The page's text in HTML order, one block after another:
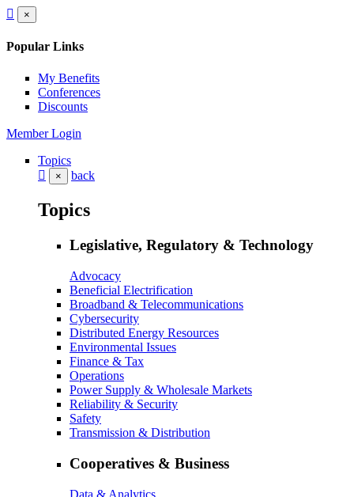
×
Popular Links
My Benefits
Conferences
Discounts
Member Login
Topics
× back
Topics
Legislative, Regulatory & Technology
Advocacy
Beneficial Electrification
Broadband & Telecommunications
Cybersecurity
Distributed Energy Resources
Environmental Issues
Finance & Tax
Operations
Power Supply & Wholesale Markets
Reliability & Security
Safety
Transmission & Distribution
Cooperatives & Business
Data & Analytics